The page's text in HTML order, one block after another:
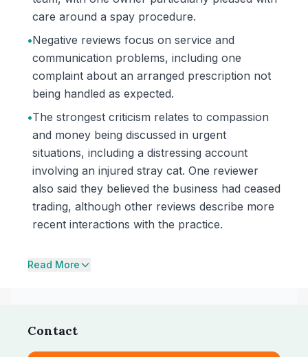
care around a spay procedure.
•Negative reviews focus on service and
communication problems, including one
complaint about an arranged prescription not
being handled as expected.
•The strongest criticism relates to compassion
and money being discussed in urgent
situations, including a distressing account
involving an injured stray cat. One reviewer
also said they believed the business had ceased
trading, although other reviews describe more
recent interactions with the practice.
Read More
Contact